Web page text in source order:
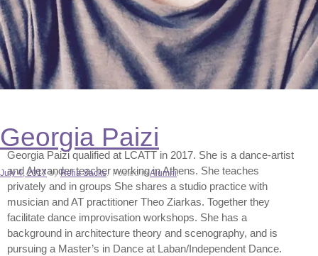
Georgia Paizi
July 4, 2017 Author
byRefia Sacks. Posted inAlumni.
Georgia Paizi qualified at LCATT in 2017. She is a dance-artist
and Alexander teacher working in Athens. She teaches
privately and in groups She shares a studio practice with
musician and AT practitioner Theo Ziarkas. Together they
facilitate dance improvisation workshops. She has a
background in architecture theory and scenography, and is
pursuing a Master’s in Dance at Laban/Independent Dance.